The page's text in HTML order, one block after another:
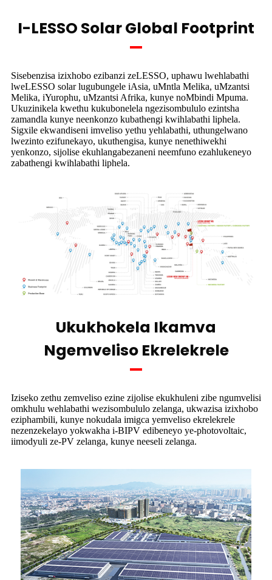
I-LESSO Solar Global Footprint
Sisebenzisa izixhobo ezibanzi zeLESSO, uphawu lwehlabathi
lweLESSO solar lugubungele iAsia, uMntla Melika, uMzantsi
Melika, iYurophu, uMzantsi Afrika, kunye noMbindi Mpuma.
Ukuzinikela kwethu kukubonelela ngezisombululo ezintsha
zamandla kunye neenkonzo kubathengi kwihlabathi liphela.
Sigxile ekwandiseni imveliso yethu yehlabathi, uthungelwano
lwezinto ezifunekayo, ukuthengisa, kunye nenethiwekhi
yenkonzo, sijolise ekuhlangabezaneni neemfuno ezahlukeneyo
zabathengi kwihlabathi liphela.
Ukukhokela Ikamva
Ngemveliso Ekrelekrele
Iziseko zethu zemveliso ezine zijolise ekukhuleni zibe ngumvelisi
omkhulu wehlabathi wezisombululo zelanga, ukwazisa izixhobo
eziphambili, kunye nokudala imigca yemveliso ekrelekrele
nezenzekelayo yokwakha i-BIPV edibeneyo ye-photovoltaic,
iimodyuli ze-PV zelanga, kunye neeseli zelanga.